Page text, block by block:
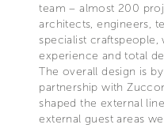
team – almost 200
architects, engineers,
specialist
experience and total
The overall design is
partnership with
shaped the external
external guest areas